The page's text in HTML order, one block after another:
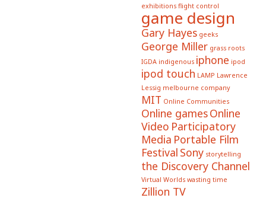
exhibitions flight control
game design
Gary Hayes geeks
George Miller grass roots
IGDA indigenous iphone ipod
ipod touch LAMP Lawrence
Lessig melbourne company
MIT Online Communities
Online gamesOnline
Video Participatory
Media Portable Film
Festival Sony storytelling
the Discovery Channel
Virtual Worlds wasting time
Zillion TV